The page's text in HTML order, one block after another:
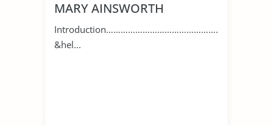
MARY AINSWORTH
Introduction…………………………………………
&hel...